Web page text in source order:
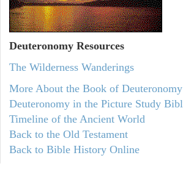
Deuteronomy Resources
The Wilderness Wanderings
More About the Book of Deuteronomy
Deuteronomy in the Picture Study
Timeline of the Ancient World
Back to the Old Testament
Back to Bible History Online